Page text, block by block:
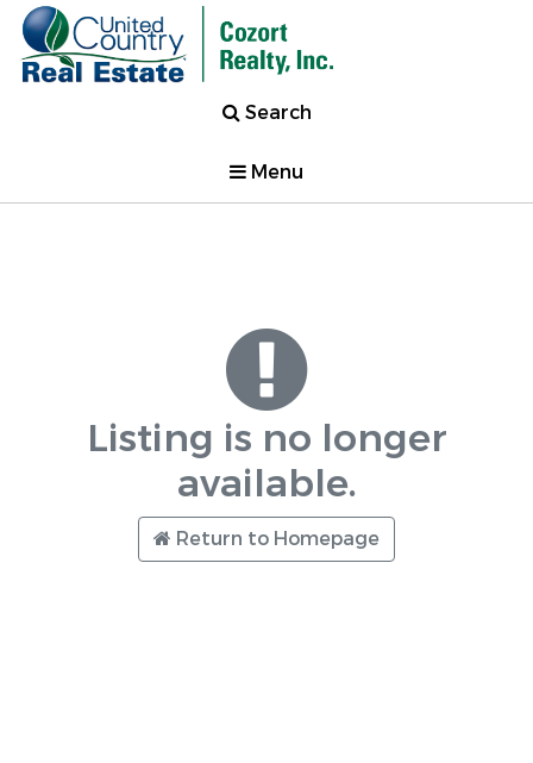
Search
Menu
Listing is no longer
available.
Return to Homepage